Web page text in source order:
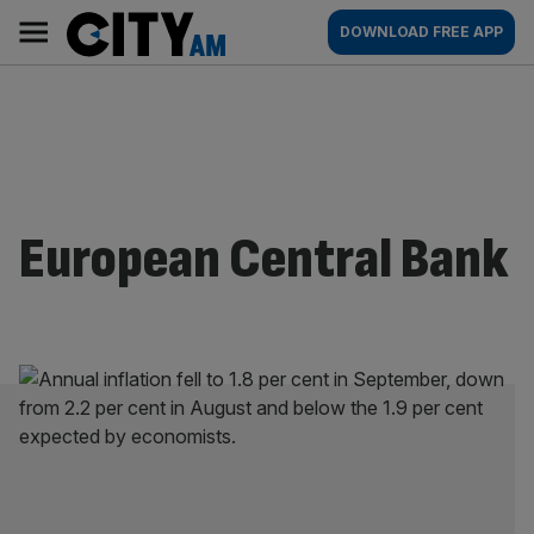
content
AM
Main
navigation
DOWNLOAD FREE APP
European Central Bank